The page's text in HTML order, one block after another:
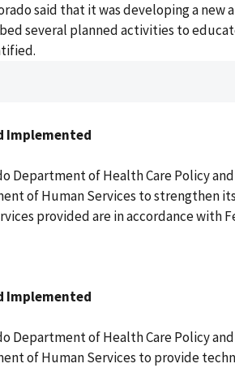
said that it was developing a new
several planned activities to
Implemented
Department of Health Care Policy
of Human Services to strengthen
provided are in accordance with
Implemented
Department of Health Care Policy
of Human Services to provide